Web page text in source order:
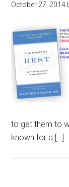
October 27, 2014
to get them to
known for a […]